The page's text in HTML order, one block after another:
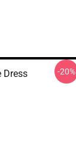
Dress -20%